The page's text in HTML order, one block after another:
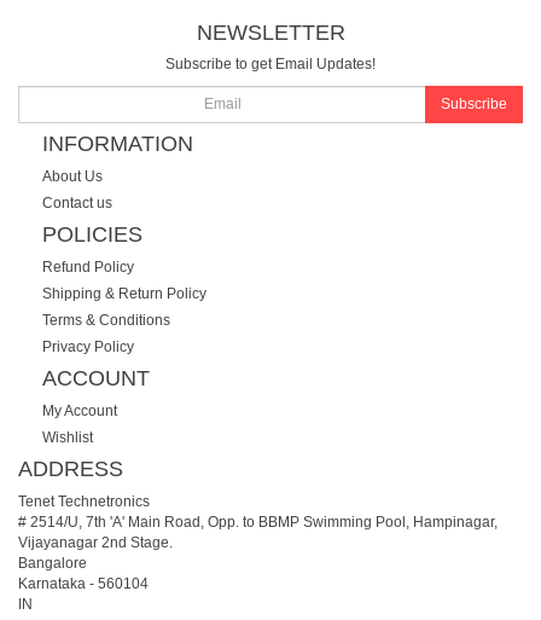
NEWSLETTER
Subscribe to get Email Updates!
Subscribe
INFORMATION
About Us
Contact us
POLICIES
Refund Policy
Shipping & Return Policy
Terms & Conditions
Privacy Policy
ACCOUNT
My Account
Wishlist
ADDRESS
Tenet Technetronics
# 2514/U, 7th 'A' Main Road, Opp. to BBMP Swimming Pool, Hampinagar,
Vijayanagar 2nd Stage.
Bangalore
Karnataka - 560104
IN